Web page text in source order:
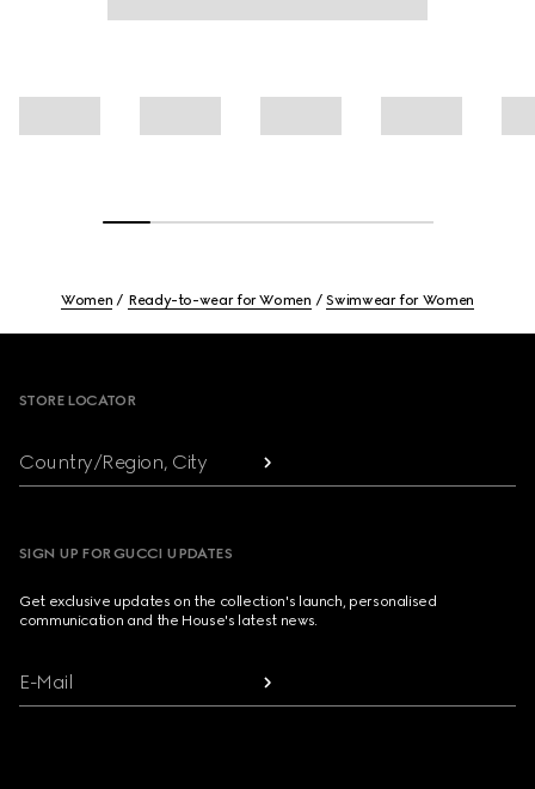
Women Ready-to-wear for Women Swimwear for Women
STORE LOCATOR
Country/Region, City
SIGN UP FOR GUCCI UPDATES
Get exclusive updates on the collection's launch, personalised
communication and the House's latest news.
E-Mail